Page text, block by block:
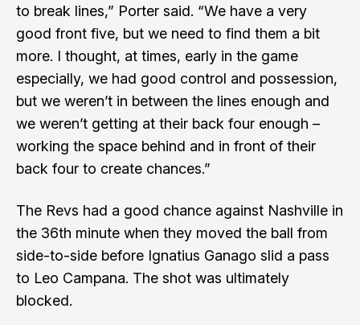
to break lines,” Porter said. “We have a very
good front five, but we need to find them a bit
more. I thought, at times, early in the game
especially, we had good control and possession,
but we weren’t in between the lines enough and
we weren’t getting at their back four enough –
working the space behind and in front of their
back four to create chances.”
The Revs had a good chance against Nashville in
the 36th minute when they moved the ball from
side-to-side before Ignatius Ganago slid a pass
to Leo Campana. The shot was ultimately
blocked.